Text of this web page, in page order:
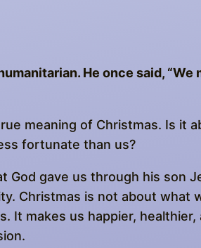
He once said,
meaning of Christmas. Is it
fortunate than us?
gave us through his son
Christmas is not about what
makes us happier,